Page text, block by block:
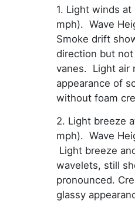
1. Light winds
mph). Wave
Smoke drift
direction but
vanes. Light air
appearance of
without foam
2. Light breeze
mph). Wave
Light breeze
wavelets, still
pronounced.
glassy